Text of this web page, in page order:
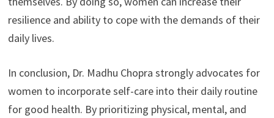
resilience and ability to cope with the demands of their
daily lives.
In conclusion, Dr. Madhu Chopra strongly advocates for
women to incorporate self-care into their daily routine
for good health. By prioritizing physical, mental, and